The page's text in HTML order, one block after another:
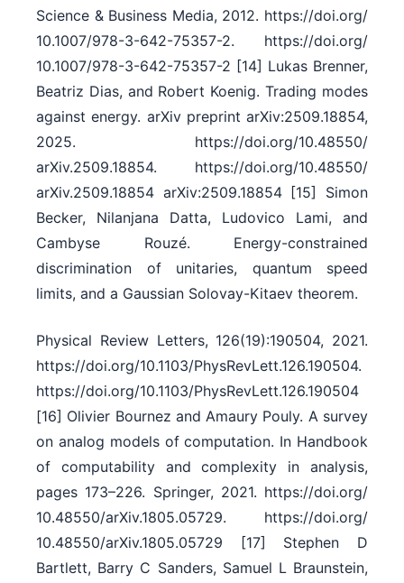
Science & Business Media, 2012. https:/​/​doi.org/​
10.1007/​978-3-642-75357-2. https:/​/​doi.org/​
10.1007/​978-3-642-75357-2 [14] Lukas Brenner,
Beatriz Dias, and Robert Koenig. Trading modes
against energy. arXiv preprint arXiv:2509.18854,
2025. https:/​/​doi.org/​10.48550/​
arXiv.2509.18854. https:/​/​doi.org/​10.48550/​
arXiv.2509.18854 arXiv:2509.18854 [15] Simon
Becker, Nilanjana Datta, Ludovico Lami, and
Cambyse Rouzé. Energy-constrained
discrimination of unitaries, quantum speed
limits, and a Gaussian Solovay-Kitaev theorem.
Physical Review Letters, 126(19):190504, 2021.
https:/​/​doi.org/​10.1103/​PhysRevLett.126.190504.
https:/​/​doi.org/​10.1103/​PhysRevLett.126.190504
[16] Olivier Bournez and Amaury Pouly. A survey
on analog models of computation. In Handbook
of computability and complexity in analysis,
pages 173–226. Springer, 2021. https:/​/​doi.org/​
10.48550/​arXiv.1805.05729. https:/​/​doi.org/​
10.48550/​arXiv.1805.05729 [17] Stephen D
Bartlett, Barry C Sanders, Samuel L Braunstein,